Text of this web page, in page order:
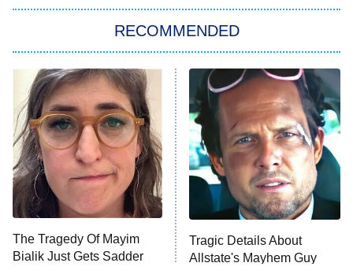
The Real Housewives of Atlanta
9:00 PM
ET
Decades in Sports
House of the Dragon
The Librarians: The Next Chapter
The Real Housewives Ultimate Girls
Trip: Roaring 20th
The Walking Dead: Dead City
The Westies
RECOMMENDED
The Tragedy Of Mayim
Bialik Just Gets Sadder
Tragic Details About
Allstate's Mayhem Guy